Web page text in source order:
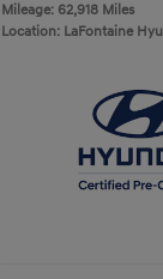
Mileage: 62,918 Miles
Location: LaFontaine